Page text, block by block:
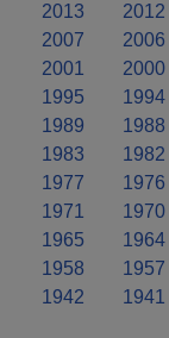
2013
2012
2007
2006
2001
2000
1995
1994
1989
1988
1983
1982
1977
1976
1971
1970
1965
1964
1958
1957
1942
1941